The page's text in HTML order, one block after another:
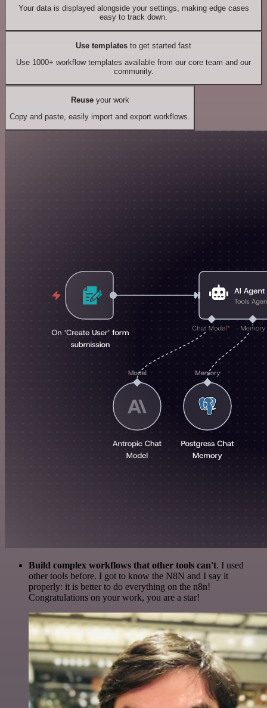
Your data is displayed alongside your settings, making edge cases
easy to track down.
Use templates to get started fast
Use 1000+ workflow templates available from our core team and our
community.
Reuseyour work
Copy and paste, easily import and export workflows.
Build complex workflows that other tools can't. I used
other tools before. I got to know the N8N and I say it
properly: it is better to do everything on the n8n!
Congratulations on your work, you are a star!